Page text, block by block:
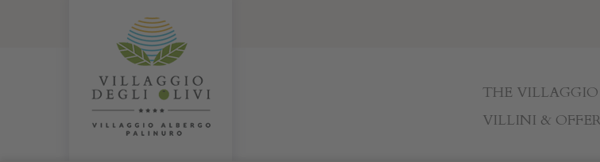
THE VILLAGGIO
VILLINI &